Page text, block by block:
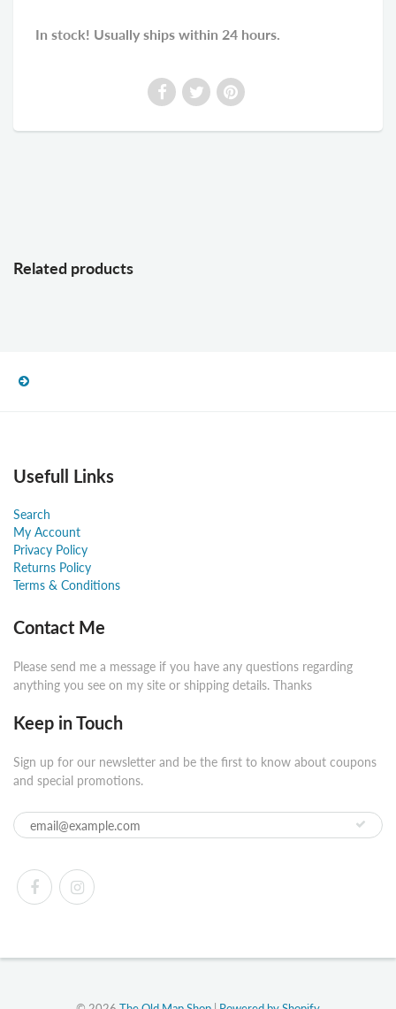
In stock! Usually ships within 24 hours.
Related products
Usefull Links
Search
My Account
Privacy Policy
Returns Policy
Terms & Conditions
Contact Me
Please send me a message if you have any questions regarding
anything you see on my site or shipping details. Thanks
Keep in Touch
Sign up for our newsletter and be the first to know about coupons
and special promotions.